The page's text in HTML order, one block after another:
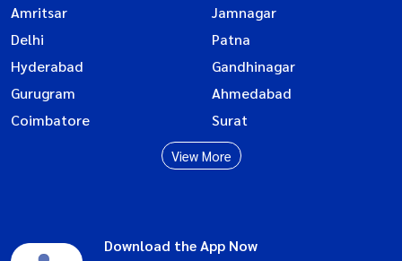
Amritsar
Jamnagar
Delhi
Patna
Hyderabad
Gandhinagar
Gurugram
Ahmedabad
Coimbatore
Surat
View More
Download the App Now